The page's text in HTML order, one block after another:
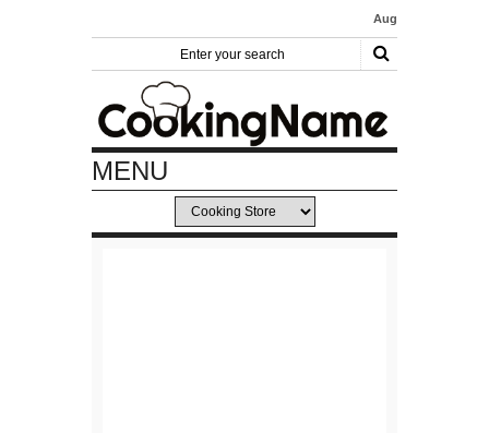
August 31, 2019- Cake
MENU